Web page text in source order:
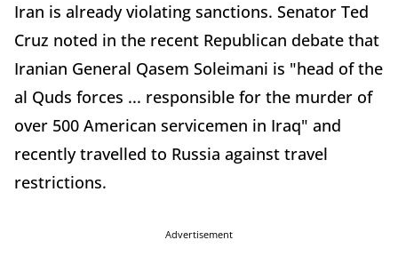
Iran is already violating sanctions. Senator Ted
Cruz noted in the recent Republican debate that
Iranian General Qasem Soleimani is "head of the
al Quds forces ... responsible for the murder of
over 500 American servicemen in Iraq" and
recently travelled to Russia against travel
restrictions.
Advertisement